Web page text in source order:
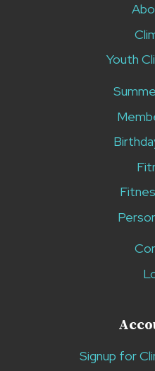
Youth
Signup for